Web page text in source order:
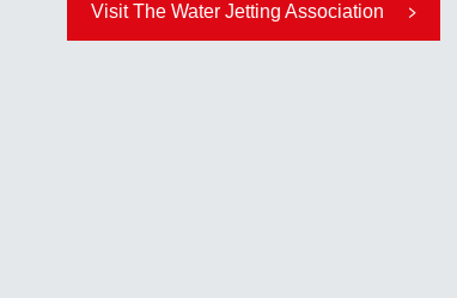
Visit The Water Jetting Association